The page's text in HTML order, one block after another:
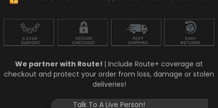
We partner with Route! | Include Route+ coverage at
checkout and protect your order from loss, damage or stolen
deliveries!
Talk To A Live Person!